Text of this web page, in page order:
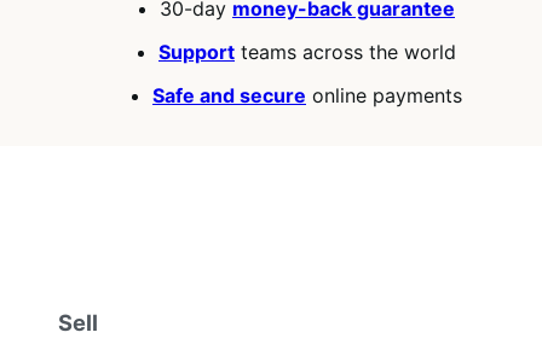
30-day money-back guarantee
Support teams across the world
Safe and secure online payments
Sell